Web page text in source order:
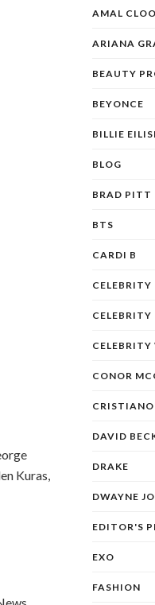
Kuras,
AMAL
ARIANA
BEAUTY
BEYONCE
BILLIE
BLOG
BRAD PITT
BTS
CARDI B
CELEBRITY
CONOR
DAVID
DRAKE
DWAYNE
EDITOR'S
EXO
FASHION